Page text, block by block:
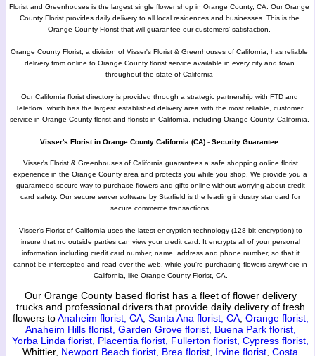
Florist and Greenhouses is the largest single flower shop in Orange County, CA. Our Orange
County Florist provides daily delivery to all local residences and businesses. This is the
Orange County Florist that will guarantee our customers' satisfaction.
Orange County Florist, a division of Visser's Florist & Greenhouses of California, has reliable
delivery from online to Orange County florist service available in every city and town
throughout the state of California
Our California florist directory is provided through a strategic partnership with FTD and
Teleflora, which has the largest established delivery area with the most reliable, customer
service in Orange County florist and florists in California, including Orange County, California.
Visser's Florist in Orange County California (CA) -Security Guarantee
Visser's Florist & Greenhouses of California guarantees a safe shopping online florist
experience in the Orange County area and protects you while you shop. We provide you a
guaranteed secure way to purchase flowers and gifts online without worrying about credit
card safety. Our secure server software by Starfield is the leading industry standard for
secure commerce transactions.
Visser's Florist of California uses the latest encryption technology (128 bit encryption) to
insure that no outside parties can view your credit card. It encrypts all of your personal
information including credit card number, name, address and phone number, so that it
cannot be intercepted and read over the web, while you're purchasing flowers anywhere in
California, like Orange County Florist, CA.
Our Orange County based florist has a fleet of flower delivery
trucks and professional drivers that provide daily delivery of fresh
flowers toAnaheim florist, CA, Santa Ana florist, CA, Orange florist,
Anaheim Hills florist, Garden Grove florist, Buena Park florist,
Yorba Linda florist, Placentia florist, Fullerton florist,Cypress florist,
Whittier, Newport Beach florist, Brea florist Irvine florist ,Costa